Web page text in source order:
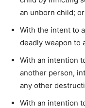
an unborn child; or
With the intent to
deadly weapon to
With an intention
another person,
any other
With an intention